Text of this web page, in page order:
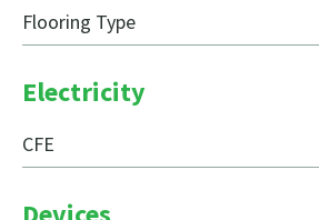
Flooring Type
Electricity
CFE